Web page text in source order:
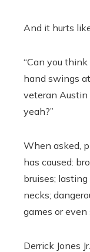
And it hurts
“Can you
hand swings
veteran Austin
yeah?”
When asked,
has caused:
bruises;
necks;
games or even
Derrick Jones